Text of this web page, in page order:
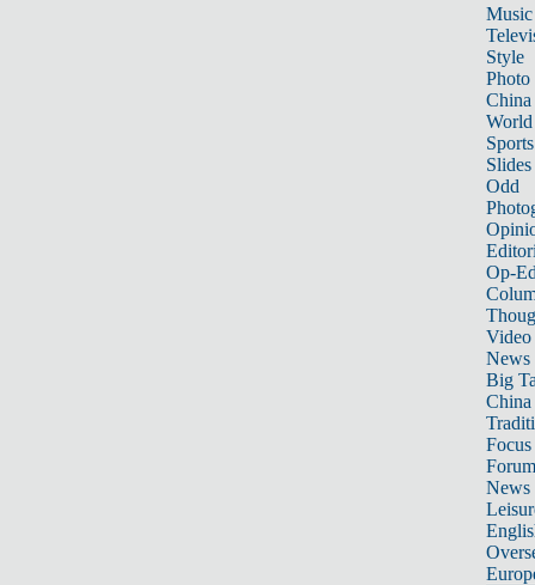
Music
Style
Photo
China
World
Sports
Slides
Odd
Op-
Video
News
Big
Focus
Forum
News